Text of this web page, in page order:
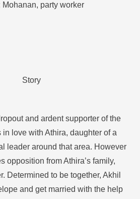
Mohanan, party worker
and ardent supporter of the
in love with Athira, daughter of a
leader around that area. However
opposition from Athira’s family,
Determined to be together, Akhil
and get married with the help